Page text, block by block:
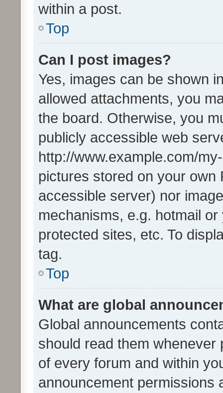
within a post.
Top
Can I post images?
Yes, images can be shown
allowed attachments, you
the board. Otherwise, you
publicly accessible web
http://www.example.com/
pictures stored on your own
accessible server) nor
mechanisms, e.g. hotmail
protected sites, etc. To
tag.
Top
What are global
Global announcements
should read them whenever
of every forum and within
announcement permissions